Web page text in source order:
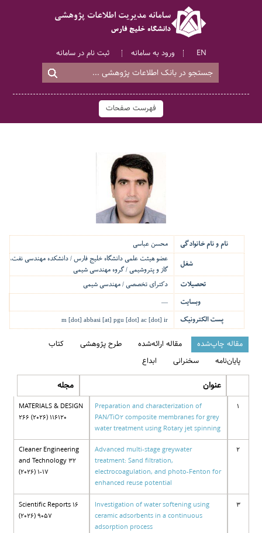
ثبت نام در سامانه ورود به سامانه EN
فهرست صفحات
نام و نام خانوادگی
محسن عباسی
شغل
عضو هیئت علمی دانشگاه خلیج فارس / دانشکده مهندسی نفت،
گاز و پتروشیمی / گروه مهندسی شیمی
تحصیلات
دکترای تخصصی / مهندسی شیمی
وبسایت
—
پست الکترونیک m [dot] abbasi [at] pgu [dot] ac [dot] ir
مقاله چاپ‌شده مقاله ارائه‌شده طرح پژوهشی
کتاب
پایان‌نامه
سخنرانی ابداع
عنوان مجله
1
Preparation and characterization of
PAN/TiO2 composite membranes for grey
water treatment using Rotary jet spinning
MATERIALS & DESIGN
266 (2026) 116120
2
Advanced multi-stage greywater
treatment: Sand filtration,
electrocoagulation, and photo-Fenton for
enhanced reuse potential
Cleaner Engineering
and Technology 32
(2026) 1-17
3
Investigation of water softening using
ceramic adsorbents in a continuous
adsorption process
Scientific Reports 16
(2026) 9057